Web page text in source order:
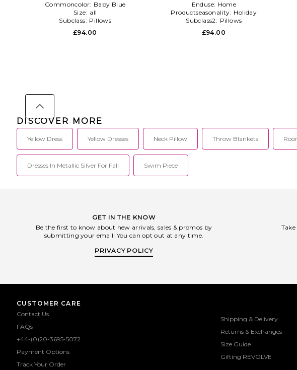
Commoncolor: Baby Blue
Size: all
Subclass: Pillows
£94.00
Enduse: Home
Productseasonality: Holiday
Subclass2: Pillows
£94.00
DISCOVER MORE
Yellow Dress Yellow Dresses Neck Pillow Throw Blankets
Dresses In Metallic Silver For Fall Swim Piece
GET IN THE KNOW
Be the first to know about new arrivals, sales & promos by
submitting your email! You can opt out at any time.
PRIVACY POLICY
CUSTOMER CARE
Contact Us
FAQs
+44-(0)20-3695-5072
Payment Options
Track Your Order
Shipping & Delivery
Returns & Exchanges
Size Guide
Gifting REVOLVE